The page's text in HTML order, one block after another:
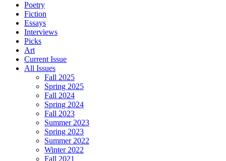
Poetry
Fiction
Essays
Interviews
Picks
Art
Current Issue
All Issues
Fall 2025
Spring 2025
Fall 2024
Spring 2024
Fall 2023
Summer 2023
Spring 2023
Summer 2022
Winter 2022
Fall 2021